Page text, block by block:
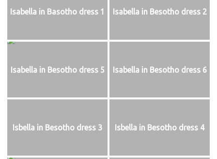
Isabella in Basotho dress 1 Isabella in Besotho dress 2
Isabella in Besotho dress 5 Isabella in Besotho dress 6
Isbella in Besotho dress 3 Isbella in Besotho dress 4